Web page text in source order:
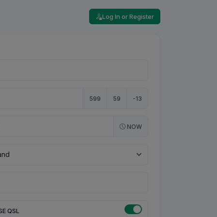
Log In or Register
599 59 -13
NOW
QSL